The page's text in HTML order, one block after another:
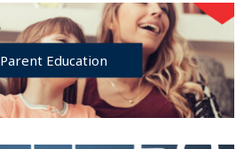
Parent Education